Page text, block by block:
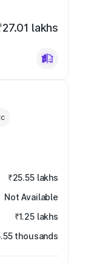
lakhs
₹25.55 lakhs
Not Available
₹1.25 lakhs
thousands